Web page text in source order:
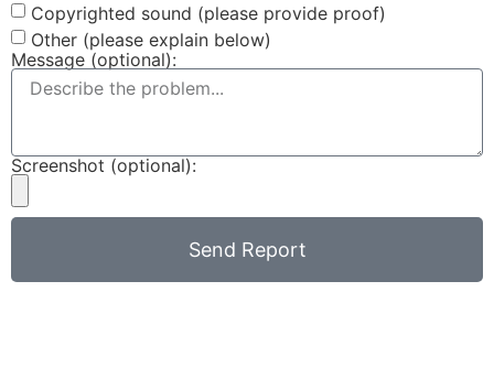
Copyrighted sound (please provide proof)
Other (please explain below)
Message (optional):
Screenshot (optional):
Send Report